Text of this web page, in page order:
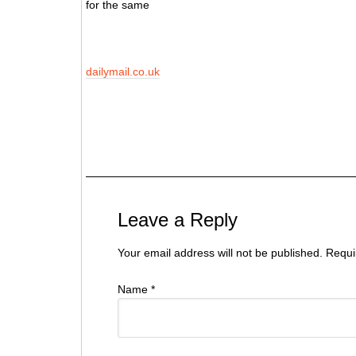
for the same
dailymail.co.uk
Leave a Reply
Your email address will not be published.
Name *